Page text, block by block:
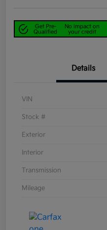
Get Pre-
Qualified
No impact on
your credit
Details
VIN
Stock #
Exterior
Interior
Transmission
Mileage